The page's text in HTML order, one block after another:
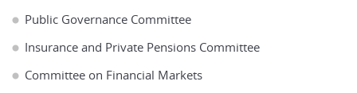
Public Governance Committee
Insurance and Private Pensions Committee
Committee on Financial Markets